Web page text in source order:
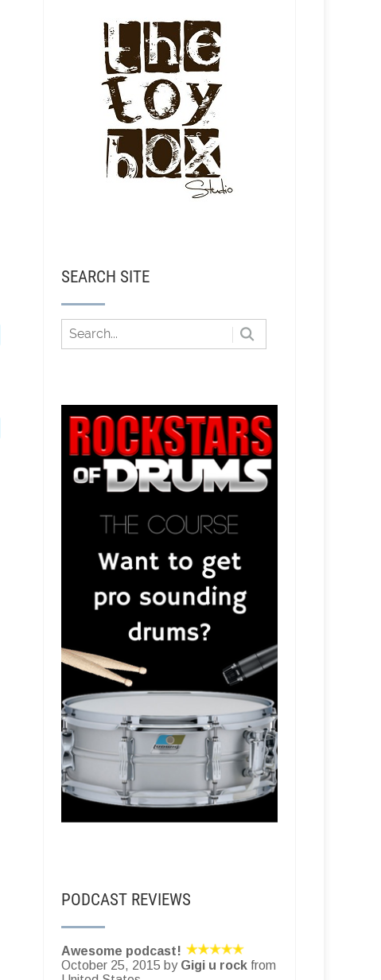
SEARCH SITE
PODCAST REVIEWS
Awesome podcast!
October 25, 2015 by Gigi u rockfrom